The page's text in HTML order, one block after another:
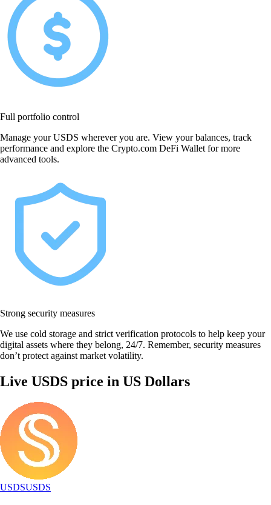
Full portfolio control
Manage your USDS wherever you are. View your balances, track
performance and explore the Crypto.com DeFi Wallet for more
advanced tools.
Strong security measures
We use cold storage and strict verification protocols to help keep your
digital assets where they belong, 24/7. Remember, security measures
don’t protect against market volatility.
Live USDS price in US Dollars
USDSUSDS